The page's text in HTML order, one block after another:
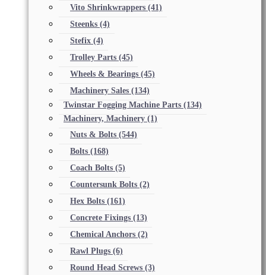
Vito Shrinkwrappers (41)
Steenks (4)
Stefix (4)
Trolley Parts (45)
Wheels & Bearings (45)
Machinery Sales (134)
Twinstar Fogging Machine Parts (134)
Machinery, Machinery (1)
Nuts & Bolts (544)
Bolts (168)
Coach Bolts (5)
Countersunk Bolts (2)
Hex Bolts (161)
Concrete Fixings (13)
Chemical Anchors (2)
Rawl Plugs (6)
Round Head Screws (3)